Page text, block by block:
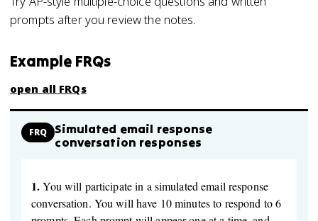
prompts after you review the notes.
Example FRQs
open all FRQs
FRQ
Simulated email response
conversation responses
1.You will participate in a simulated email response
conversation. You will have 10 minutes to respond to 6